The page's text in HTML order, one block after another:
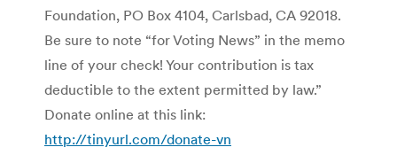
Foundation, PO Box 4104, Carlsbad, CA 92018.
Be sure to note “for Voting News” in the memo
line of your check! Your contribution is tax
deductible to the extent permitted by law.”
Donate online at this link:
http://tinyurl.com/donate-vn